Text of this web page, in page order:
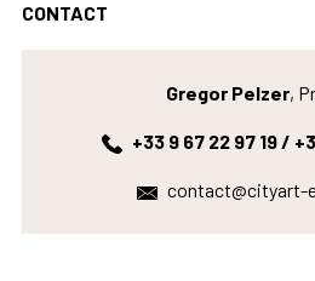
CONTACT
Gregor Pelzer,
+33 9 67 22 97 19 /
contact@cityart-